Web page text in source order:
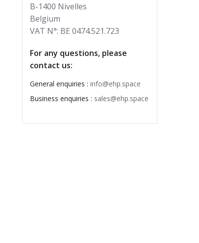
B-1400 Nivelles
Belgium
VAT N°: BE 0474.521.723
For any questions, please
contact us:
General enquiries : info@ehp.space
Business enquiries : sales@ehp.space